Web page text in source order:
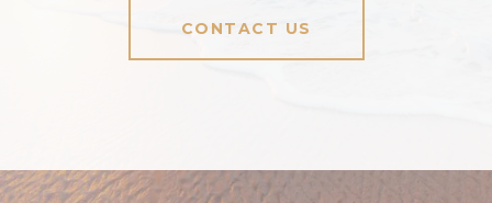
CONTACT US